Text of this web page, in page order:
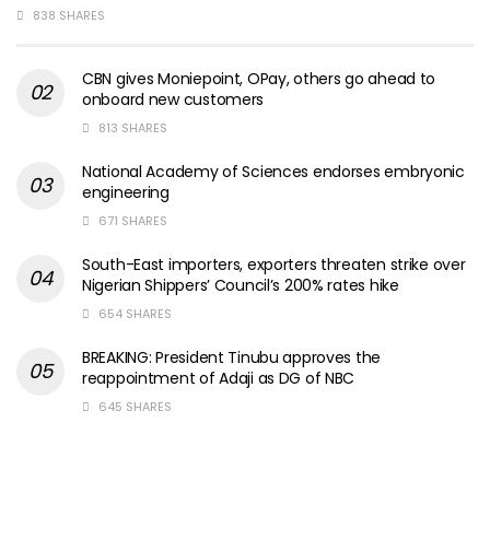
838 SHARES
CBN gives Moniepoint, OPay, others go ahead to
onboard new customers
813 SHARES
National Academy of Sciences endorses embryonic
engineering
671 SHARES
South-East importers, exporters threaten strike over
Nigerian Shippers’ Council’s 200% rates hike
654 SHARES
BREAKING: President Tinubu approves the
reappointment of Adaji as DG of NBC
645 SHARES